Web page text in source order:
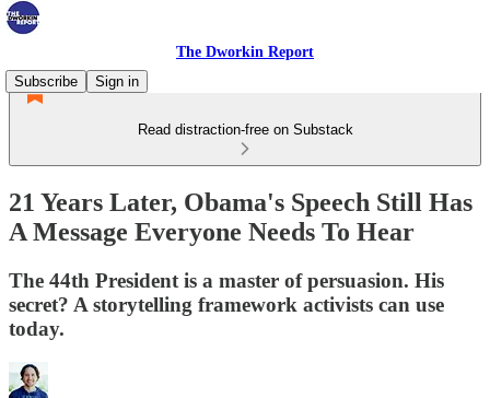
The Dworkin Report
Subscribe
Sign in
Read distraction-free on Substack
21 Years Later, Obama's Speech Still Has
A Message Everyone Needs To Hear
The 44th President is a master of persuasion. His
secret? A storytelling framework activists can use
today.